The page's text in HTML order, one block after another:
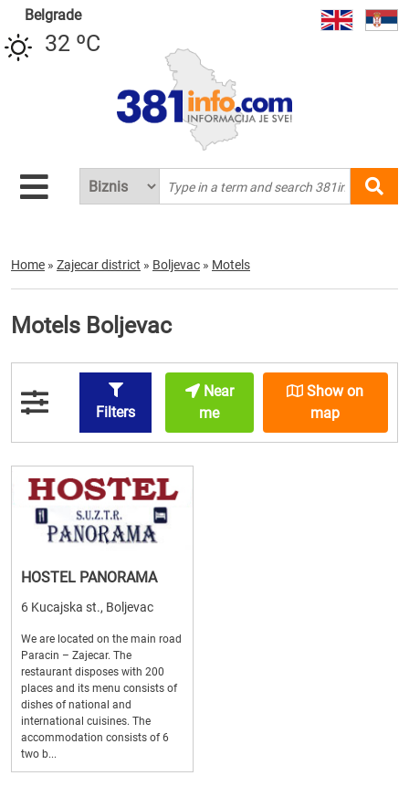
Belgrade
32 ºC
Home » Zajecar district » Boljevac » Motels
Motels Boljevac
Filters
Near
me
Show on
map
HOSTEL PANORAMA
6 Kucajska st., Boljevac
We are located on the main road
Paracin – Zajecar. The
restaurant disposes with 200
places and its menu consists of
dishes of national and
international cuisines. The
accommodation consists of 6
two b...